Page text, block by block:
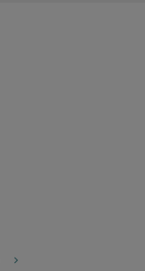
keyboard_arrow_right